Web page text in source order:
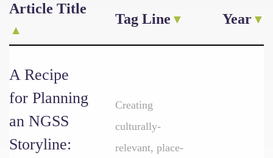
Article Title
Tag Line Year
A Recipe
for Planning
an NGSS
Storyline:
Creating
culturally-
relevant, place-